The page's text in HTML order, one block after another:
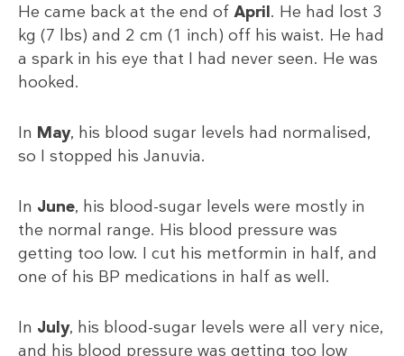
He came back at the end of April. He had lost 3
kg (7 lbs) and 2 cm (1 inch) off his waist. He had
a spark in his eye that I had never seen. He was
hooked.
In May, his blood sugar levels had normalised,
so I stopped his Januvia.
In June, his blood-sugar levels were mostly in
the normal range. His blood pressure was
getting too low. I cut his metformin in half, and
one of his BP medications in half as well.
In July, his blood-sugar levels were all very nice,
and his blood pressure was getting too low